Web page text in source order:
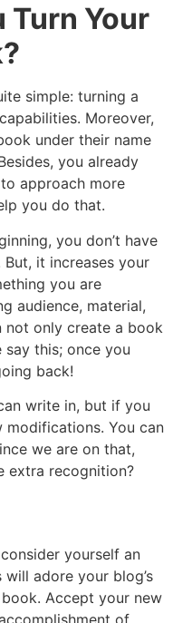
Turn Your
simple: turning a
Moreover,
under their name
you already
approach more
you do that.
you don’t have
it increases your
you are
audience, material,
only create a book
this; once you
back!
write in, but if you
You can
we are on that,
extra recognition?
yourself an
adore your blog’s
Accept your new